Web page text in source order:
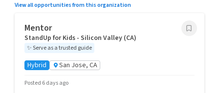
View all opportunities from this organization
Mentor
StandUp for Kids - Silicon Valley (CA)
✨Serve as a trusted guide
Hybrid San Jose, CA
Posted 6 days ago